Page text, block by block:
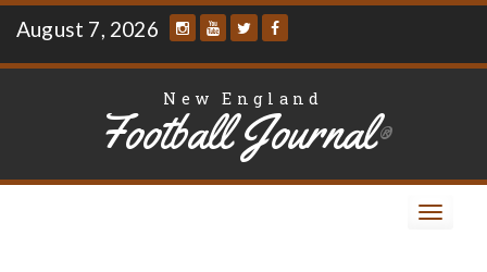
Skip
content
August 7, 2026
New England
Football Journal®
Toggle